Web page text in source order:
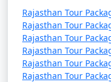
Hot Air Ballooning:
Experience the thrill
Jaipur and Pushkar,
of the landscape.
Rajasthan Tour
Rajasthan Tour
Rajasthan Tour
Rajasthan Tour
Rajasthan Tour
Rajasthan Tour